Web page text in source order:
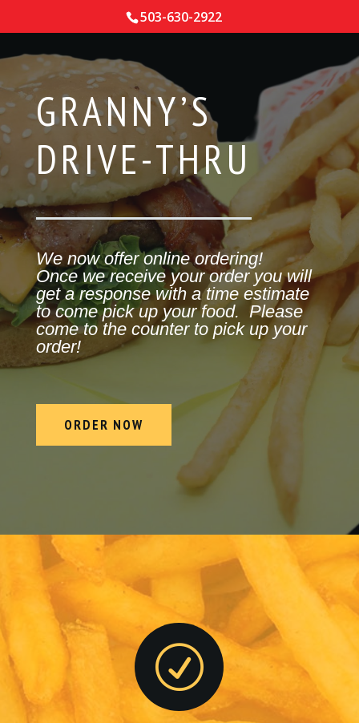
503-630-2922
GRANNY’S
DRIVE-THRU
We now offer online ordering!
Once we receive your order you will
get a response with a time estimate
to come pick up your food. Please
come to the counter to pick up your
order!
ORDER NOW
R